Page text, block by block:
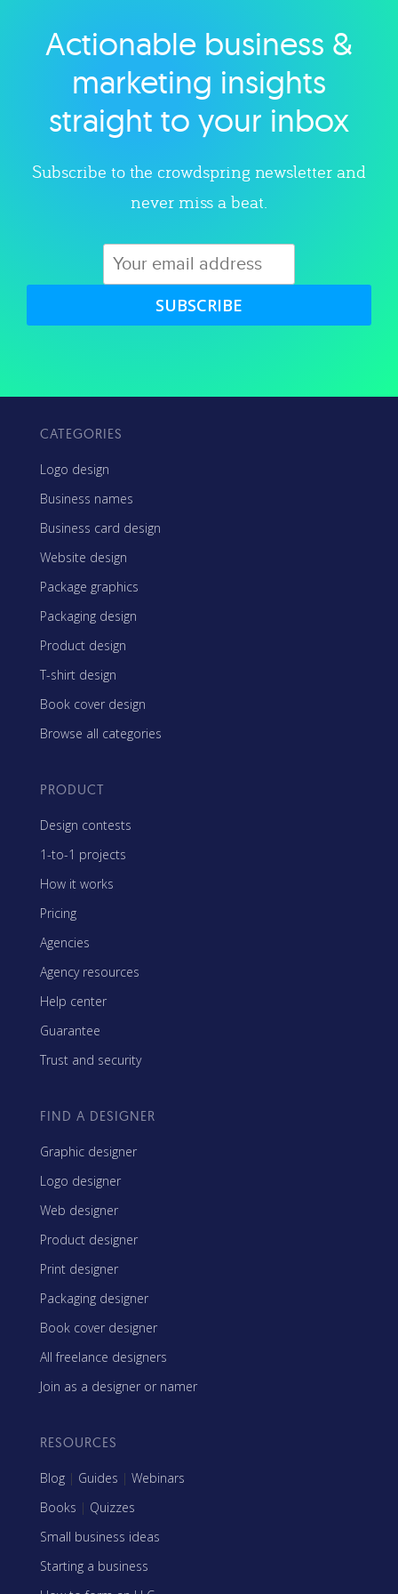
Explore category
Actionable business &
marketing insights
straight to your inbox
Subscribe to the crowdspring newsletter and
never miss a beat.
SUBSCRIBE
CATEGORIES
Logo design
Business names
Business card design
Website design
Package graphics
Packaging design
Product design
T-shirt design
Book cover design
Browse all categories
PRODUCT
Design contests
1-to-1 projects
How it works
Pricing
Agencies
Agency resources
Help center
Guarantee
Trust and security
FIND A DESIGNER
Graphic designer
Logo designer
Web designer
Product designer
Print designer
Packaging designer
Book cover designer
All freelance designers
Join as a designer or namer
RESOURCES
Blog | Guides | Webinars
Books | Quizzes
Small business ideas
Starting a business